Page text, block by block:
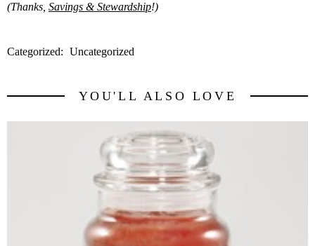
(Thanks, Savings & Stewardship!)
Categorized: Uncategorized
YOU'LL ALSO LOVE